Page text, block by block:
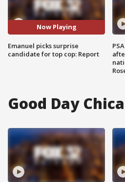
Now Playing
Emanuel picks surprise
candidate for top cop: Report
Good Day